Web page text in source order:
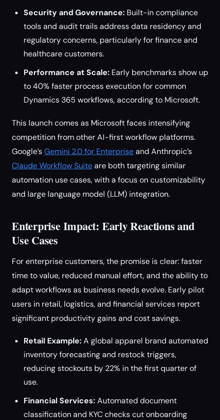
Security and Governance: Built-in compliance
tools and audit trails address data residency and
regulatory concerns, particularly for finance and
healthcare customers.
Performance at Scale: Early benchmarks show up
to 40% faster process execution for common
Dynamics 365 workflows, according to Microsoft.
This launch comes as Microsoft faces intensifying
competition from other AI-first workflow platforms.
Google’sGemini 2.0 for Enterpriseand Anthropic’s
Claude Workflow Suiteare both targeting similar
automation use cases, with a focus on customizability
and large language model (LLM) integration.
Enterprise Impact: Early Reactions and
Use Cases
For enterprise customers, the promise is clear: faster
time to value, reduced manual effort, and the ability to
adapt workflows as business needs evolve. Early pilot
users in retail, logistics, and financial services report
significant productivity gains and cost savings.
Retail Example:A global apparel brand automated
inventory forecasting and restock triggers,
reducing stockouts by 22% in the first quarter of
use.
Financial Services:Automated document
classification and KYC checks cut onboarding